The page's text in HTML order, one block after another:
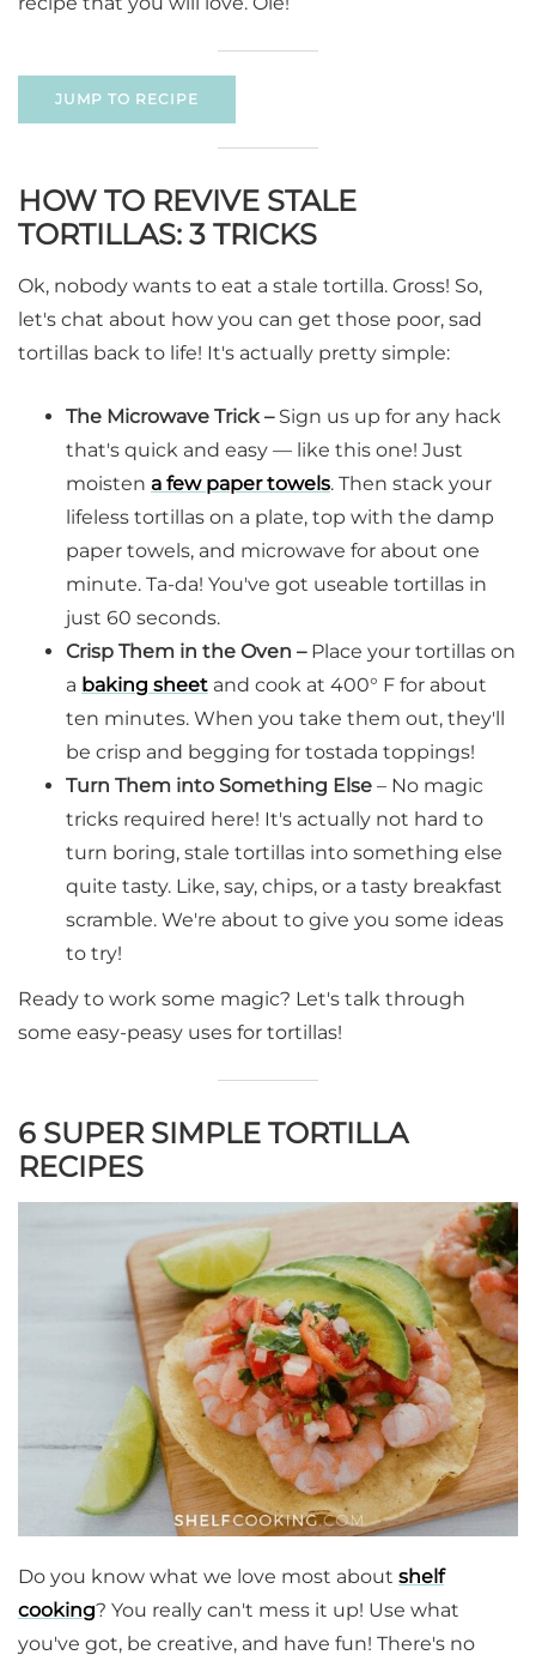
JUMP TO RECIPE
HOW TO REVIVE STALE
TORTILLAS: 3 TRICKS
Ok, nobody wants to eat a stale tortilla. Gross! So,
let's chat about how you can get those poor, sad
tortillas back to life! It's actually pretty simple:
The Microwave Trick –Sign us up for any hack
that's quick and easy — like this one! Just
moisten a few paper towels. Then stack your
lifeless tortillas on a plate, top with the damp
paper towels, and microwave for about one
minute. Ta-da! You've got useable tortillas in
just 60 seconds.
Crisp Them in the Oven – Place your tortillas on
a baking sheet and cook at 400° F for about
ten minutes. When you take them out, they'll
be crisp and begging for tostada toppings!
Turn Them into Something Else – No magic
tricks required here! It's actually not hard to
turn boring, stale tortillas into something else
quite tasty. Like, say, chips, or a tasty breakfast
scramble. We're about to give you some ideas
to try!
Ready to work some magic? Let's talk through
some easy-peasy uses for tortillas!
6 SUPER SIMPLE TORTILLA
RECIPES
Do you know what we love most about shelf
cooking? You really can't mess it up! Use what
you've got, be creative, and have fun! There's no